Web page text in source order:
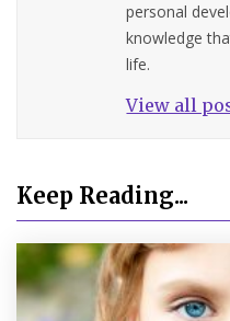
personal
knowledge
life.
View all
Keep Reading...